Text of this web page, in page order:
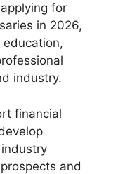
for
in 2026,
industry.
financial
and